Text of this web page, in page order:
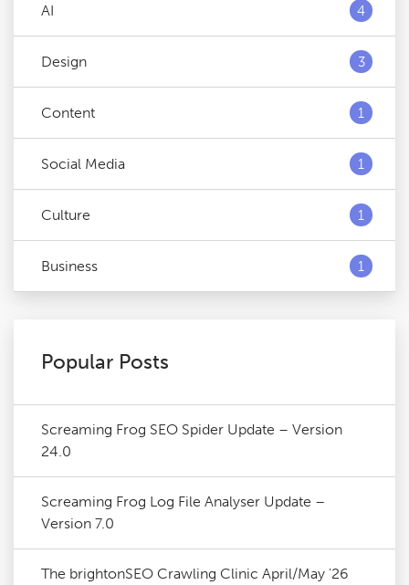
AI 4
Design 3
Content 1
Social Media 1
Culture 1
Business 1
Popular Posts
Screaming Frog SEO Spider Update – Version
24.0
Screaming Frog Log File Analyser Update –
Version 7.0
The brightonSEO Crawling Clinic April/May '26